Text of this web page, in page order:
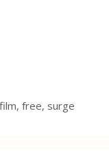
film, free, surge